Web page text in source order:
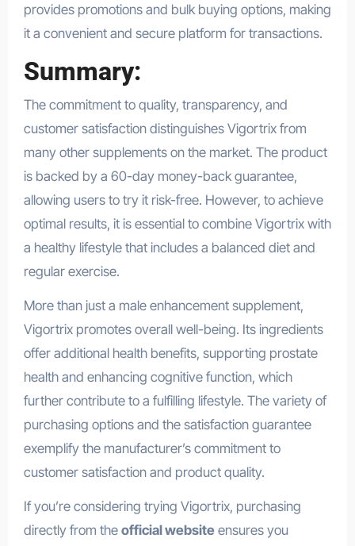
provides promotions and bulk buying options, making
it a convenient and secure platform for transactions.
Summary:
The commitment to quality, transparency, and
customer satisfaction distinguishes Vigortrix from
many other supplements on the market. The product
is backed by a 60-day money-back guarantee,
allowing users to try it risk-free. However, to achieve
optimal results, it is essential to combine Vigortrix with
a healthy lifestyle that includes a balanced diet and
regular exercise.
More than just a male enhancement supplement,
Vigortrix promotes overall well-being. Its ingredients
offer additional health benefits, supporting prostate
health and enhancing cognitive function, which
further contribute to a fulfilling lifestyle. The variety of
purchasing options and the satisfaction guarantee
exemplify the manufacturer’s commitment to
customer satisfaction and product quality.
If you’re considering trying Vigortrix, purchasing
directly from the official websiteensures you